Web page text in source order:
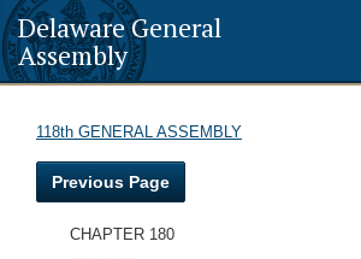
Delaware General
Assembly
118th GENERAL ASSEMBLY
Previous Page
CHAPTER 180